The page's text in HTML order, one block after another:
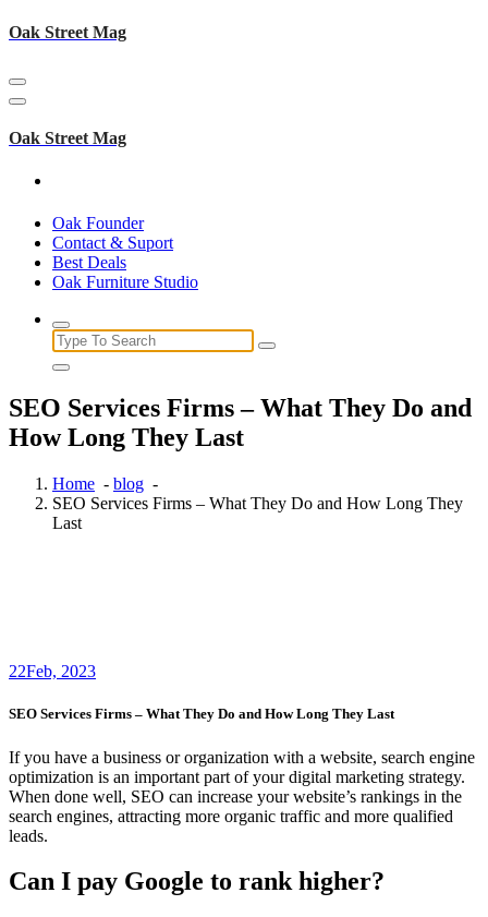
Skip
Oak Street Mag
Oak Street Mag
Oak Founder
Contact & Suport
Best Deals
Oak Furniture Studio
Search
for:
SEO Services Firms – What They Do and
How Long They Last
Home - blog -
SEO Services Firms – What They Do and How Long They
Last
22Feb, 2023
SEO Services Firms – What They Do and How Long They Last
If you have a business or organization with a website, search engine
optimization is an important part of your digital marketing strategy.
When done well, SEO can increase your website’s rankings in the
search engines, attracting more organic traffic and more qualified
leads.
Can I pay Google to rank higher?